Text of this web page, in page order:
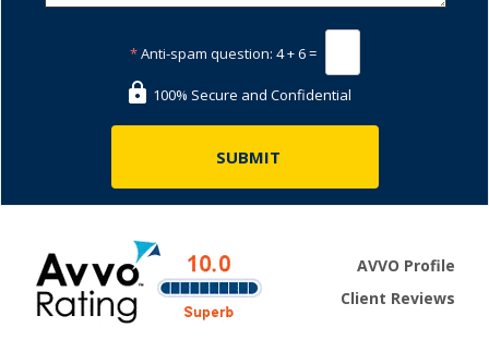
*Anti-spam question: 4 + 6 =
100% Secure and Confidential
AVVO Profile
Client Reviews